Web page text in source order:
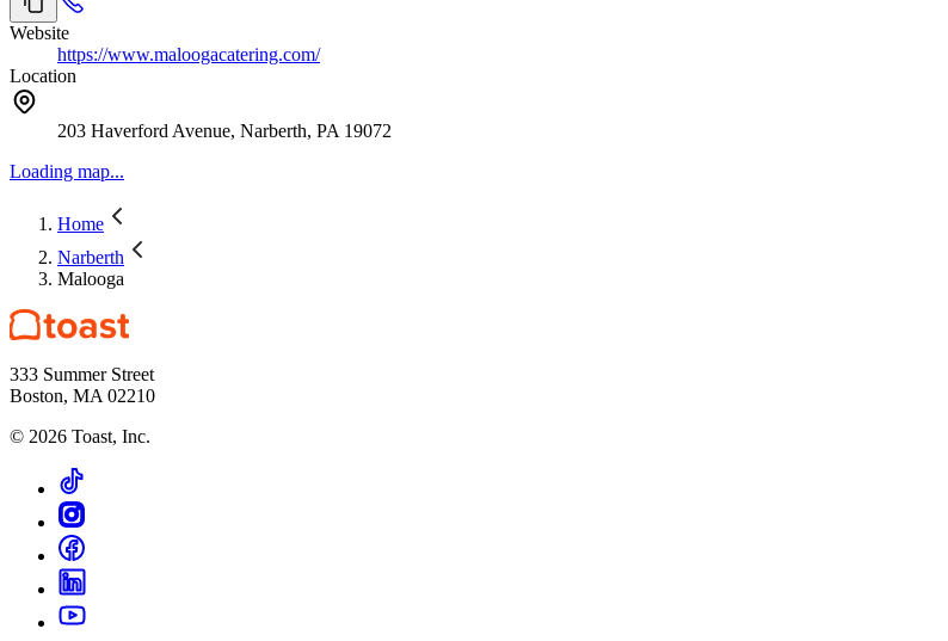
Website
https://www.maloogacatering.com/
Location
203 Haverford Avenue, Narberth, PA 19072
Loading map...
Home
Narberth
Malooga
333 Summer Street
Boston, MA 02210
© 2026 Toast, Inc.